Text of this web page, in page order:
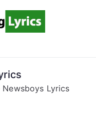
Song
Lyrics
Lyrics Online!
Newsboys Lyrics